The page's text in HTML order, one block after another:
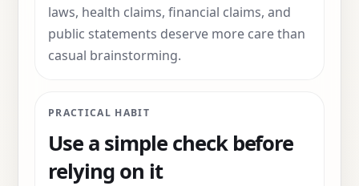
laws, health claims, financial claims, and
public statements deserve more care than
casual brainstorming.
PRACTICAL HABIT
Use a simple check before
relying on it